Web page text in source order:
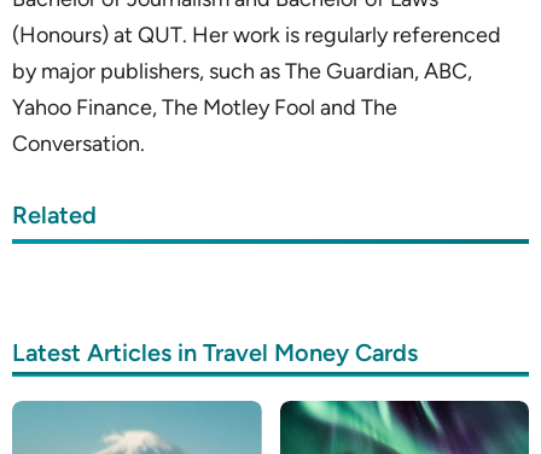
(Honours) at QUT. Her work is regularly referenced
by major publishers, such as The Guardian, ABC,
Yahoo Finance, The Motley Fool and The
Conversation.
Related
Latest Articles in Travel Money Cards